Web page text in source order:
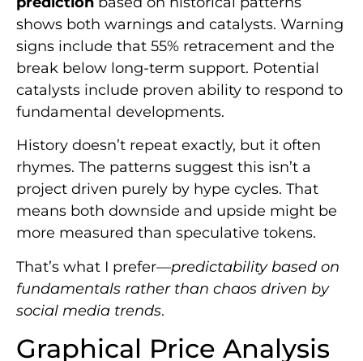
shows both warnings and catalysts. Warning
signs include that 55% retracement and the
break below long-term support. Potential
catalysts include proven ability to respond to
fundamental developments.
History doesn’t repeat exactly, but it often
rhymes. The patterns suggest this isn’t a
project driven purely by hype cycles. That
means both downside and upside might be
more measured than speculative tokens.
That’s what I prefer—predictability based on
fundamentals rather than chaos driven by
social media trends.
Graphical Price Analysis